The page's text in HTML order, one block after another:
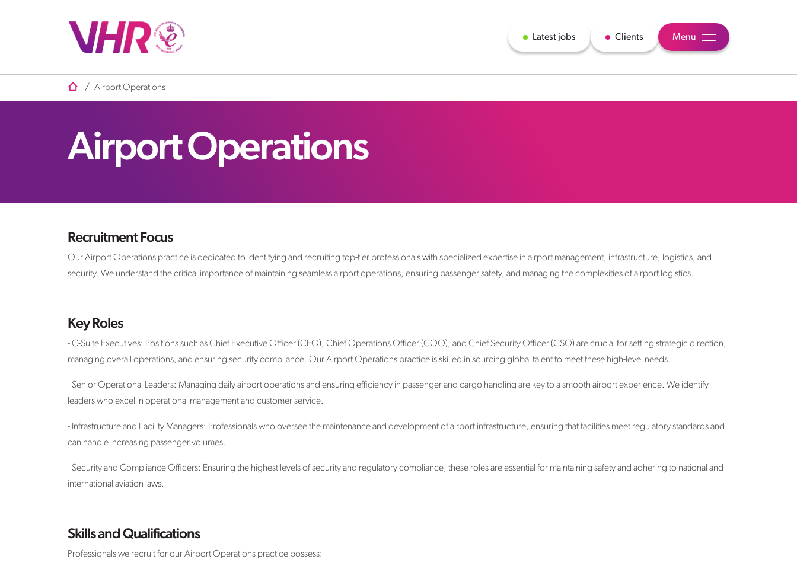
Latest jobs Clients Menu
/ Airport Operations
Airport Operations
Recruitment Focus
Our Airport Operations practice is dedicated to identifying and recruiting top-tier professionals with specialized expertise in airport management, infrastructure, logistics, and
security. We understand the critical importance of maintaining seamless airport operations, ensuring passenger safety, and managing the complexities of airport logistics.
Key Roles
- C-Suite Executives: Positions such as Chief Executive Officer (CEO), Chief Operations Officer (COO), and Chief Security Officer (CSO) are crucial for setting strategic direction,
managing overall operations, and ensuring security compliance. Our Airport Operations practice is skilled in sourcing global talent to meet these high-level needs.
- Senior Operational Leaders: Managing daily airport operations and ensuring efficiency in passenger and cargo handling are key to a smooth airport experience. We identify
leaders who excel in operational management and customer service.
- Infrastructure and Facility Managers: Professionals who oversee the maintenance and development of airport infrastructure, ensuring that facilities meet regulatory standards and
can handle increasing passenger volumes.
- Security and Compliance Officers: Ensuring the highest levels of security and regulatory compliance, these roles are essential for maintaining safety and adhering to national and
international aviation laws.
Skills and Qualifications
Professionals we recruit for our Airport Operations practice possess: